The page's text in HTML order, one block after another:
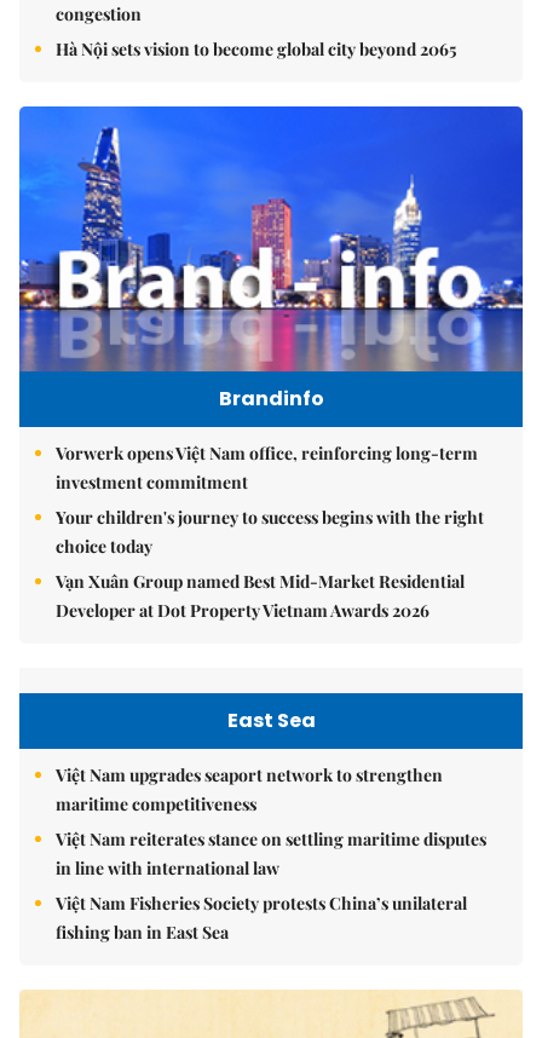
congestion
Hà Nội sets vision to become global city beyond 2065
Brandinfo
Vorwerk opens Việt Nam office, reinforcing long-term
investment commitment
Your children's journey to success begins with the right
choice today
Vạn Xuân Group named Best Mid-Market Residential
Developer at Dot Property Vietnam Awards 2026
East Sea
Việt Nam upgrades seaport network to strengthen
maritime competitiveness
Việt Nam reiterates stance on settling maritime disputes
in line with international law
Việt Nam Fisheries Society protests China’s unilateral
fishing ban in East Sea